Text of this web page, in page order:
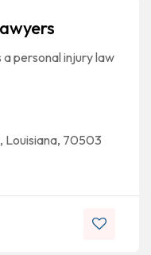
personal injury law
Louisiana, 70503